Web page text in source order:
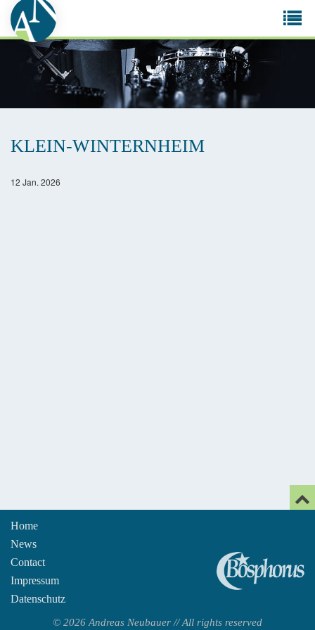
KLEIN-WINTERNHEIM
12 Jan. 2026
Home
News
Contact
Impressum
Datenschutz
© 2026 Andreas Neubauer // All rights reserved